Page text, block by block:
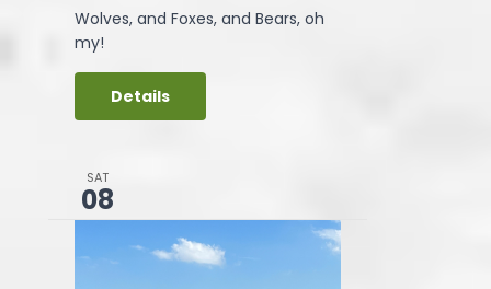
Wolves, and Foxes, and Bears, oh
my!
Details
SAT
08